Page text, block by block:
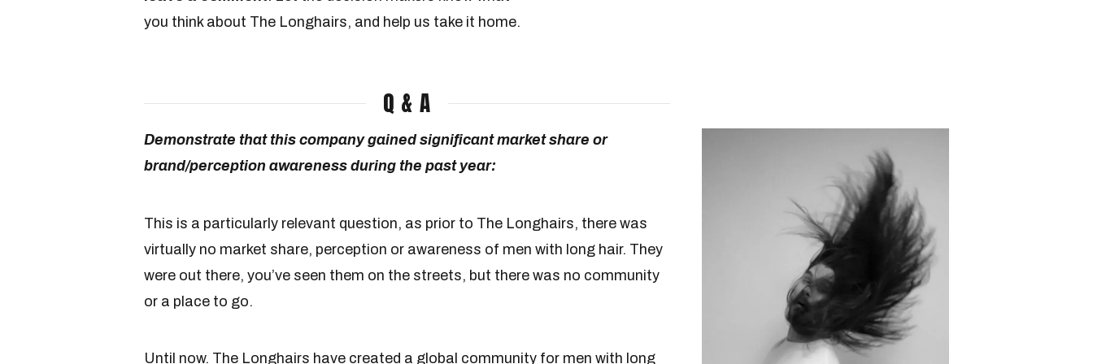
you think about The Longhairs, and help us take it home.
Q & A
Demonstrate that this company gained significant market share or
brand/perception awareness during the past year:
This is a particularly relevant question, as prior to The Longhairs, there was
virtually no market share, perception or awareness of men with long hair. They
were out there, you’ve seen them on the streets, but there was no community
or a place to go.
Until now. The Longhairs have created a global community for men with long